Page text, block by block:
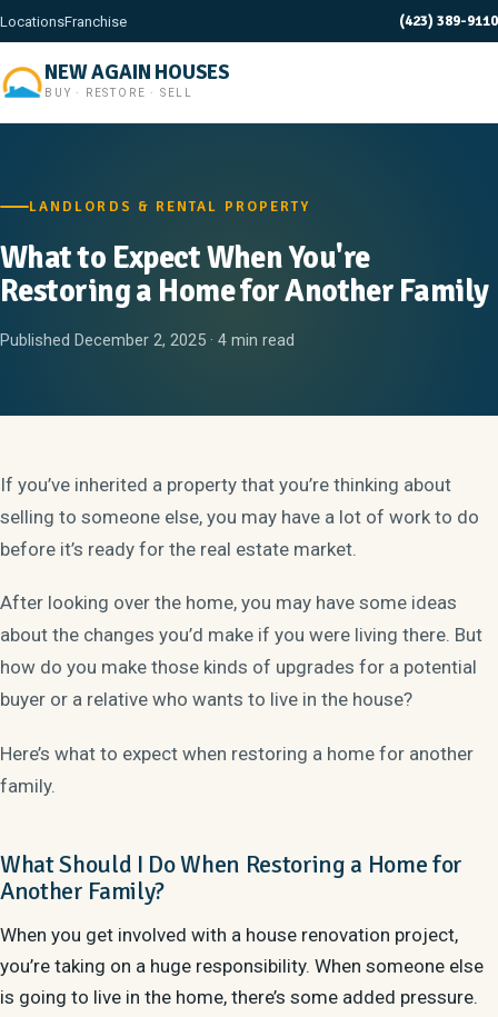
LocationsFranchise (423) 389-9110
NEW AGAIN HOUSES
BUY · RESTORE · SELL
LANDLORDS & RENTAL PROPERTY
What to Expect When You're
Restoring a Home for Another Family
Published December 2, 2025 · 4 min read
If you’ve inherited a property that you’re thinking about
selling to someone else, you may have a lot of work to do
before it’s ready for the real estate market.
After looking over the home, you may have some ideas
about the changes you’d make if you were living there. But
how do you make those kinds of upgrades for a potential
buyer or a relative who wants to live in the house?
Here’s what to expect when restoring a home for another
family.
What Should I Do When Restoring a Home for
Another Family?
When you get involved with a house renovation project,
you’re taking on a huge responsibility. When someone else
is going to live in the home, there’s some added pressure.